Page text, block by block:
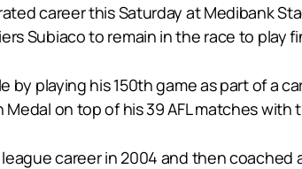
career this Saturday at Medibank
Subiaco to remain in the race to play
playing his 150th game as part of a
on top of his 39 AFL matches with
career in 2004 and then